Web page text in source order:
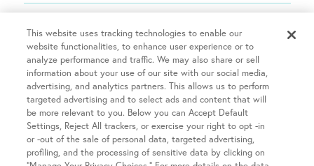
Find a Doctor
Success Rates
Partners
Fertility Equity
Physician Resources
Covid-19 Information
Careers
Contact Us
In Vitro Fertilization (IVF)
Intrauterine Insemination (IUI)
INVOCELL® (Mini IVF)
Egg Freezing
Male Fertility
Single Parents
LGBTQIA+ Family Building
OncoFertility
Resources
Financial Guidance
Treatment Costs
Insurance & Financing
IVF Refund
Fertility treatment discounts
Patient Hub
Patient Portal login
Pay your Bill
Locations
This website uses tracking technologies to enable our
website functionalities, to enhance user experience or to
analyze performance and traffic. We may also share or sell
information about your use of our site with our social media,
advertising, and analytics partners. This allows us to perform
targeted advertising and to select ads and content that will
be more relevant to you. Below you can Accept Default
Settings, Reject All trackers, or exercise your right to opt -in
or -out of the sale of personal data, targeted advertising,
profiling, and the processing of sensitive data by clicking on